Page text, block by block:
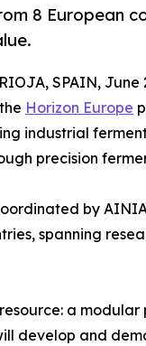
8 European
SPAIN, June
Horizon Europe
industrial
precision
by
spanning
a
develop and